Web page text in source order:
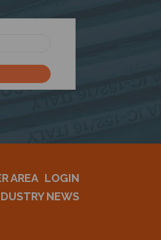
AREA LOGIN
NEWS